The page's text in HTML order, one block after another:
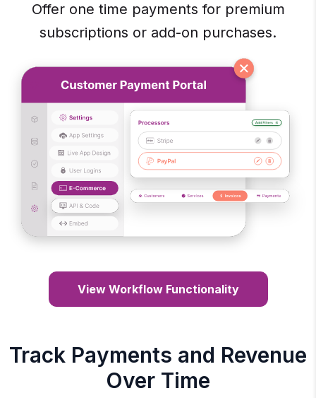
Offer one time payments for premium
subscriptions or add-on purchases.
View Workflow Functionality
Track Payments and Revenue
Over Time